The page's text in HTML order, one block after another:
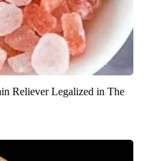
Reliever Legalized in The